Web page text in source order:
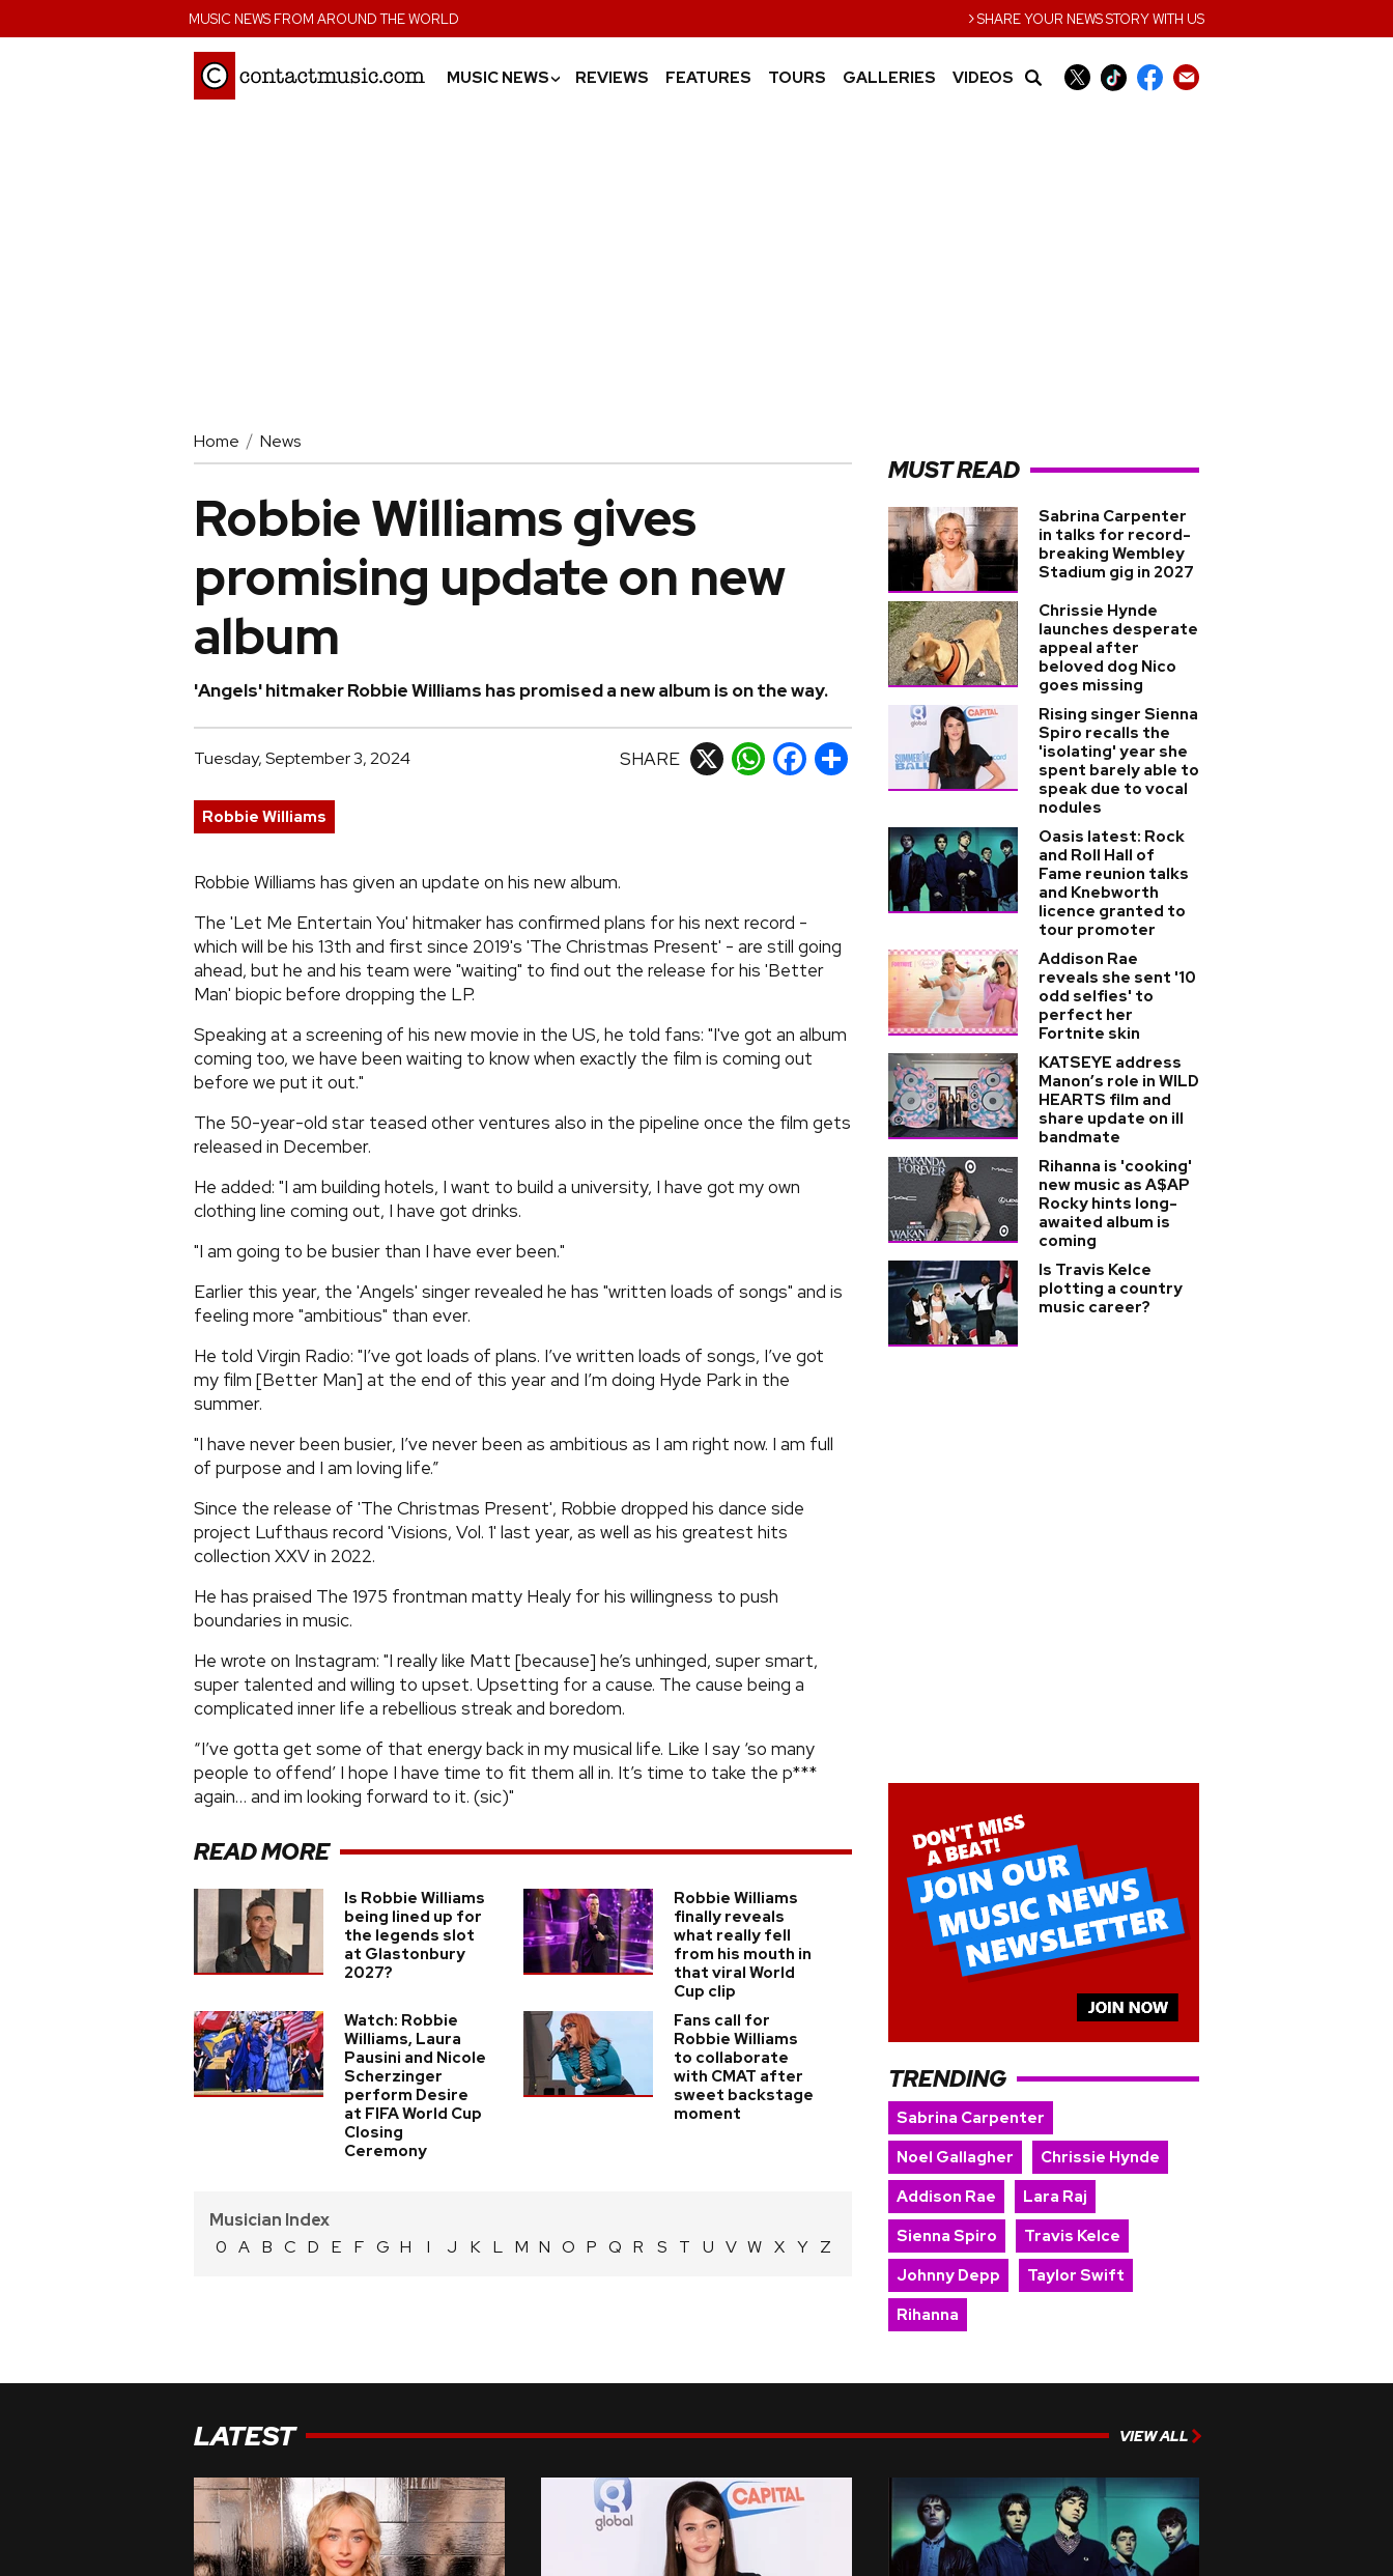
MUSIC NEWS FROM AROUND THE WORLD ›SHARE YOUR NEWS STORY WITH US
MUSIC NEWS› REVIEWS FEATURES TOURS GALLERIES VIDEOS
Home News
Robbie Williams gives
promising update on new
album
'Angels' hitmaker Robbie Williams has promised a new album is on the way.
Tuesday, September 3, 2024 SHARE X WhatsApp
Facebook
Share
Robbie Williams
Robbie Williams has given an update on his new album.
The 'Let Me Entertain You' hitmaker has confirmed plans for his next record -
which will be his 13th and first since 2019's 'The Christmas Present' - are still going
ahead, but he and his team were "waiting" to find out the release for his 'Better
Man' biopic before dropping the LP.
Speaking at a screening of his new movie in the US, he told fans: "I've got an album
coming too, we have been waiting to know when exactly the film is coming out
before we put it out."
The 50-year-old star teased other ventures also in the pipeline once the film gets
released in December.
He added: "I am building hotels, I want to build a university, I have got my own
clothing line coming out, I have got drinks.
"I am going to be busier than I have ever been."
Earlier this year, the 'Angels' singer revealed he has "written loads of songs" and is
feeling more "ambitious" than ever.
He told Virgin Radio: "I’ve got loads of plans. I’ve written loads of songs, I’ve got
my film [Better Man] at the end of this year and I’m doing Hyde Park in the
summer.
"I have never been busier, I’ve never been as ambitious as I am right now. I am full
of purpose and I am loving life.”
Since the release of 'The Christmas Present', Robbie dropped his dance side
project Lufthaus record 'Visions, Vol. 1' last year, as well as his greatest hits
collection XXV in 2022.
He has praised The 1975 frontman matty Healy for his willingness to push
boundaries in music.
He wrote on Instagram: "I really like Matt [because] he’s unhinged, super smart,
super talented and willing to upset. Upsetting for a cause. The cause being a
complicated inner life a rebellious streak and boredom.
“I’ve gotta get some of that energy back in my musical life. Like I say ‘so many
people to offend’ I hope I have time to fit them all in. It’s time to take the p***
again… and im looking forward to it. (sic)"
READ MORE
Is Robbie Williams
being lined up for
the legends slot
at Glastonbury
2027?
Robbie Williams
finally reveals
what really fell
from his mouth in
that viral World
Cup clip
Watch: Robbie
Williams, Laura
Pausini and Nicole
Scherzinger
perform Desire
at FIFA World Cup
Closing
Ceremony
Fans call for
Robbie Williams
to collaborate
with CMAT after
sweet backstage
moment
Musician Index
0 A B C D E F G H I J K L M N O P Q R S T U V W X Y Z
MUST READ
Sabrina Carpenter
in talks for record-
breaking Wembley
Stadium gig in 2027
Chrissie Hynde
launches desperate
appeal after
beloved dog Nico
goes missing
Rising singer Sienna
Spiro recalls the
'isolating' year she
spent barely able to
speak due to vocal
nodules
Oasis latest: Rock
and Roll Hall of
Fame reunion talks
and Knebworth
licence granted to
tour promoter
Addison Rae
reveals she sent '10
odd selfies' to
perfect her
Fortnite skin
KATSEYE address
Manon’s role in WILD
HEARTS film and
share update on ill
bandmate
Rihanna is 'cooking'
new music as A$AP
Rocky hints long-
awaited album is
coming
Is Travis Kelce
plotting a country
music career?
TRENDING
Sabrina Carpenter
Noel Gallagher
Chrissie Hynde
Addison Rae
Lara Raj
Sienna Spiro
Travis Kelce
Johnny Depp
Taylor Swift
Rihanna
LATEST VIEW ALL